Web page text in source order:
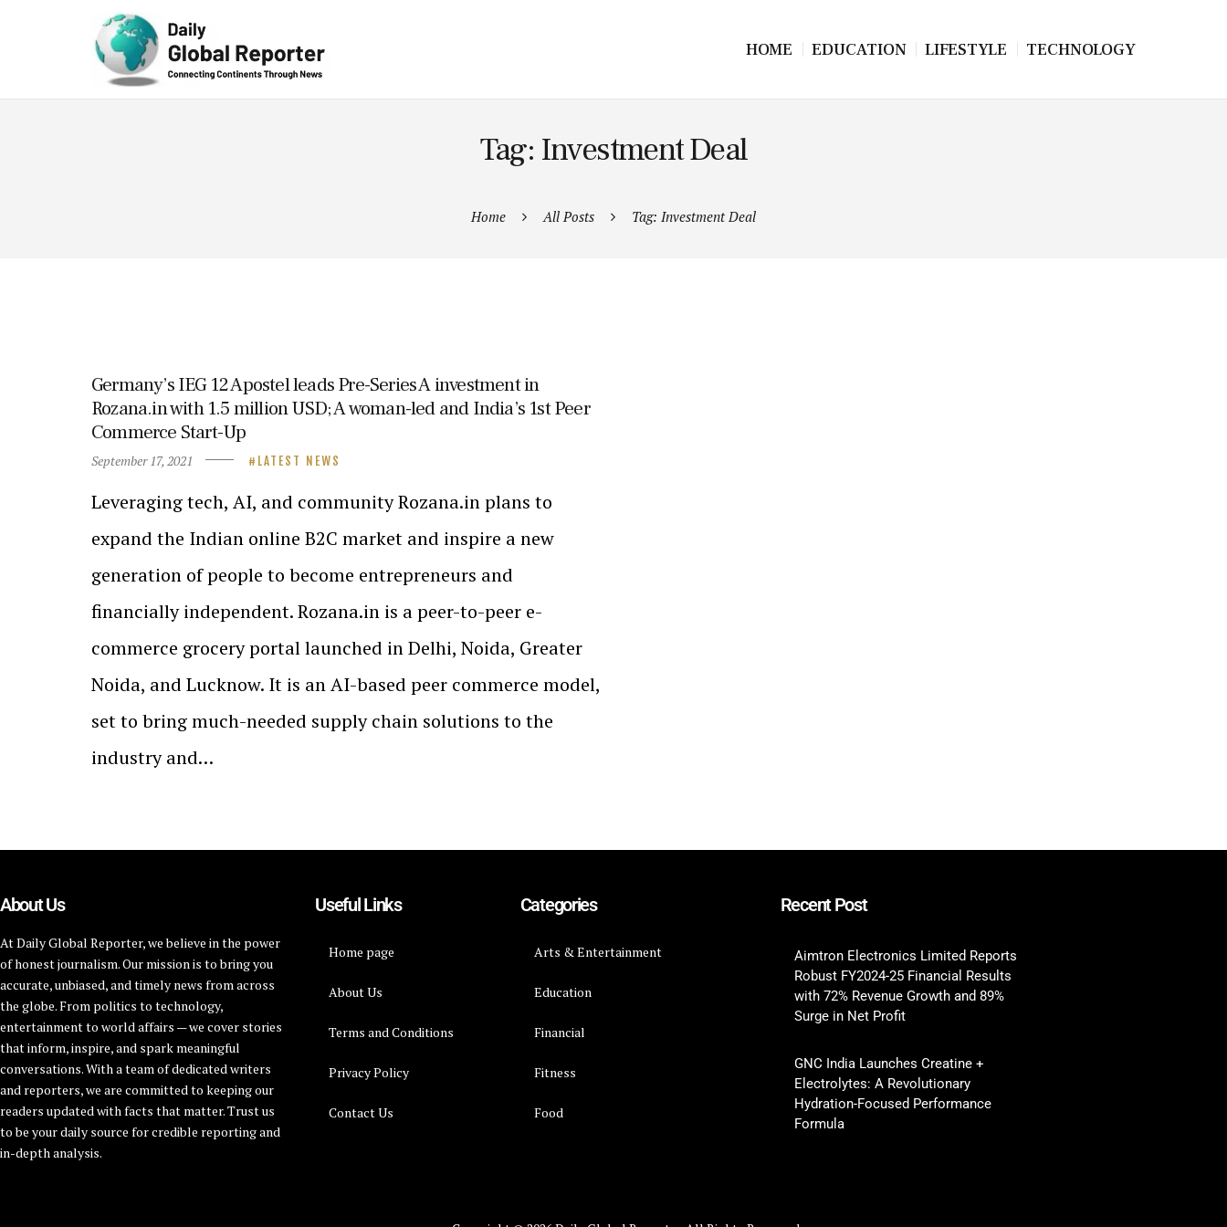
HOME EDUCATION LIFESTYLE TECHNOLOGY
Tag: Investment Deal
Home All Posts Tag: Investment Deal
Germany’s IEG 12 Apostel leads Pre-Series A investment in
Rozana.in with 1.5 million USD; A woman-led and India’s 1st Peer
Commerce Start-Up
September 17, 2021 LATEST NEWS
Leveraging tech, AI, and community Rozana.in plans to
expand the Indian online B2C market and inspire a new
generation of people to become entrepreneurs and
financially independent. Rozana.in is a peer-to-peer e-
commerce grocery portal launched in Delhi, Noida, Greater
Noida, and Lucknow. It is an AI-based peer commerce model,
set to bring much-needed supply chain solutions to the
industry and…
About Us
At Daily Global Reporter, we believe in the power
of honest journalism. Our mission is to bring you
accurate, unbiased, and timely news from across
the globe. From politics to technology,
entertainment to world affairs — we cover stories
that inform, inspire, and spark meaningful
conversations. With a team of dedicated writers
and reporters, we are committed to keeping our
readers updated with facts that matter. Trust us
to be your daily source for credible reporting and
in-depth analysis.
Useful Links
Home page
About Us
Terms and Conditions
Privacy Policy
Contact Us
Categories
Arts & Entertainment
Education
Financial
Fitness
Food
Recent Post
Aimtron Electronics Limited Reports
Robust FY2024-25 Financial Results
with 72% Revenue Growth and 89%
Surge in Net Profit
GNC India Launches Creatine +
Electrolytes: A Revolutionary
Hydration-Focused Performance
Formula